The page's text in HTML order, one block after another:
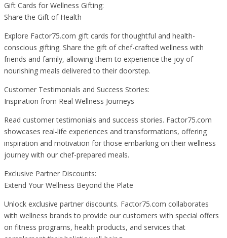
Gift Cards for Wellness Gifting:
Share the Gift of Health
Explore Factor75.com gift cards for thoughtful and health-
conscious gifting. Share the gift of chef-crafted wellness with
friends and family, allowing them to experience the joy of
nourishing meals delivered to their doorstep.
Customer Testimonials and Success Stories:
Inspiration from Real Wellness Journeys
Read customer testimonials and success stories. Factor75.com
showcases real-life experiences and transformations, offering
inspiration and motivation for those embarking on their wellness
journey with our chef-prepared meals.
Exclusive Partner Discounts:
Extend Your Wellness Beyond the Plate
Unlock exclusive partner discounts. Factor75.com collaborates
with wellness brands to provide our customers with special offers
on fitness programs, health products, and services that